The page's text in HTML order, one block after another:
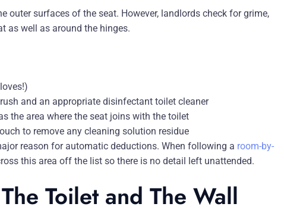
outer surfaces of the seat. However, landlords check for grime,
as well as around the hinges.
and an appropriate disinfectant toilet cleaner
the area where the seat joins with the toilet
to remove any cleaning solution residue
reason for automatic deductions. When following a room-by-
this area off the list so there is no detail left unattended.
Toilet and The Wall